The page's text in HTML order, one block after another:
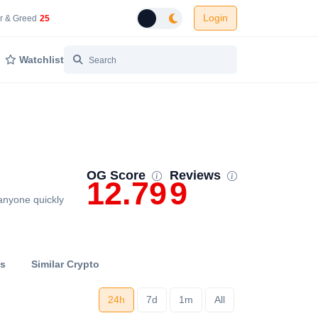
Gas Fees in Gwei
& Greed Cryptocurrency Market Fear and Greed Index
25
Toggle dark mode
Login
Watchlist
quickly
OG Score
12.79 Reviews
9
Similar Crypto
24h 7d 1m All